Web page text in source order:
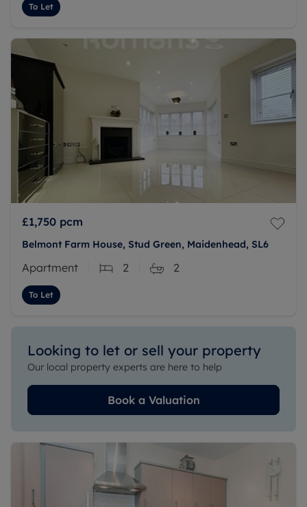
To Let
£1,750 pcm
Belmont Farm House, Stud Green, Maidenhead, SL6
Apartment 2 2
To Let
Looking to let or sell your property
Our local property experts are here to help
Book a Valuation